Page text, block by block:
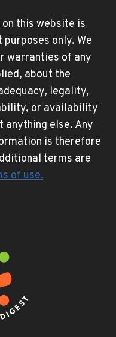
this website is
only. We
warranties of any
about the
legality,
or availability
else. Any
is therefore
terms are
of use.